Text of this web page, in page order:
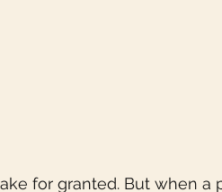
for granted. But when a